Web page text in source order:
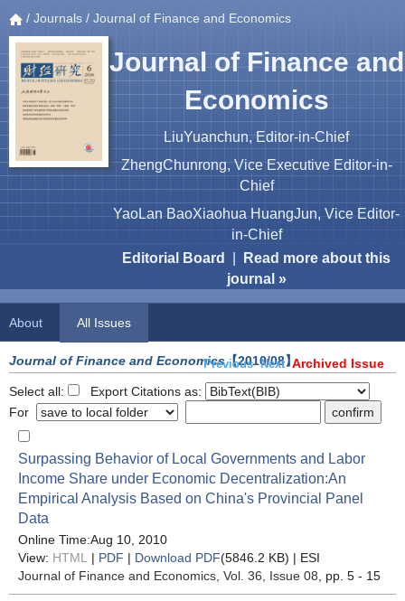
/ Journals / Journal of Finance and Economics
Journal of Finance and
Economics
LiuYuanchun, Editor-in-Chief
ZhengChunrong, Vice Executive Editor-in-
Chief
YaoLan BaoXiaohua HuangJun, Vice Editor-
in-Chief
Editorial Board
Read more about this
journal »
About All Issues
Journal of Finance and Economics【2010/08】
Previous NextArchived Issue
Select all:
Export Citations as:
For
Surpassing Behavior of Local Governments and Labor
Income Share under Economic Decentralization:An
Empirical Analysis Based on China's Provincial Panel
Data
Online Time:Aug 10, 2010
View: HTML | PDF | Download PDF(5846.2 KB) | ESI
Journal of Finance and Economics , Vol. 36, Issue 08 , pp. 5 - 15